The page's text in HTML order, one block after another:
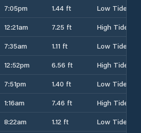
7:05pm 1.44 ft
Low Tide
12:21am 7.25 ft
High Tide
7:35am 1.11 ft
Low Tide
12:52pm 6.56 ft
High Tide
7:51pm 1.40 ft
Low Tide
1:16am 7.46 ft
High Tide
8:22am 1.12 ft
Low Tide